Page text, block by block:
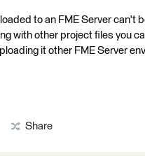
to an FME Server can't
with other project files you
it other FME Server
Share